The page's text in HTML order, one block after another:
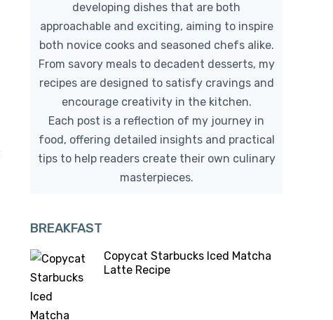
developing dishes that are both
approachable and exciting, aiming to inspire
both novice cooks and seasoned chefs alike.
From savory meals to decadent desserts, my
recipes are designed to satisfy cravings and
encourage creativity in the kitchen.
Each post is a reflection of my journey in
food, offering detailed insights and practical
tips to help readers create their own culinary
masterpieces.
BREAKFAST
Copycat Starbucks Iced Matcha
Latte Recipe